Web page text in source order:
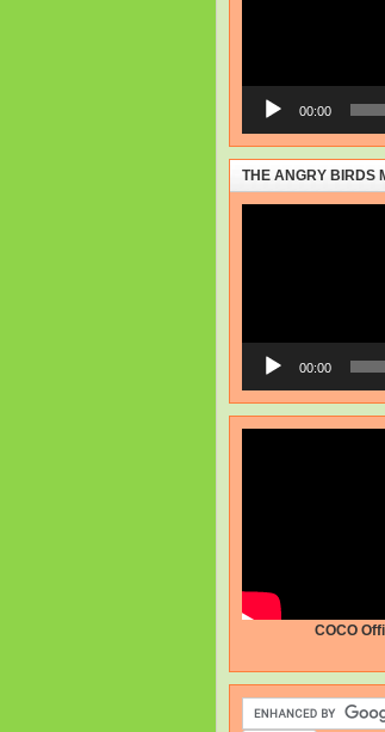
00:00
THE ANGRY BIRDS
00:00
COCO